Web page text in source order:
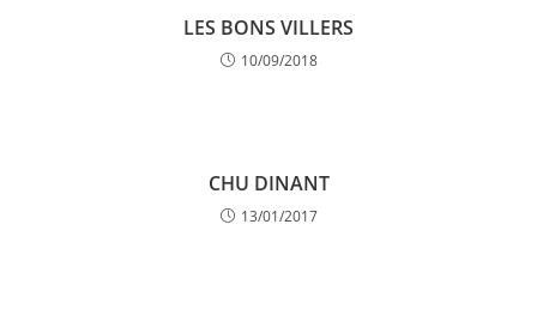
LES BONS VILLERS
10/09/2018
CHU DINANT
13/01/2017